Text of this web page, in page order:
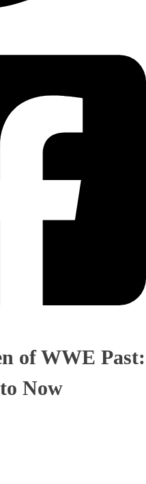
of WWE Past:
Now